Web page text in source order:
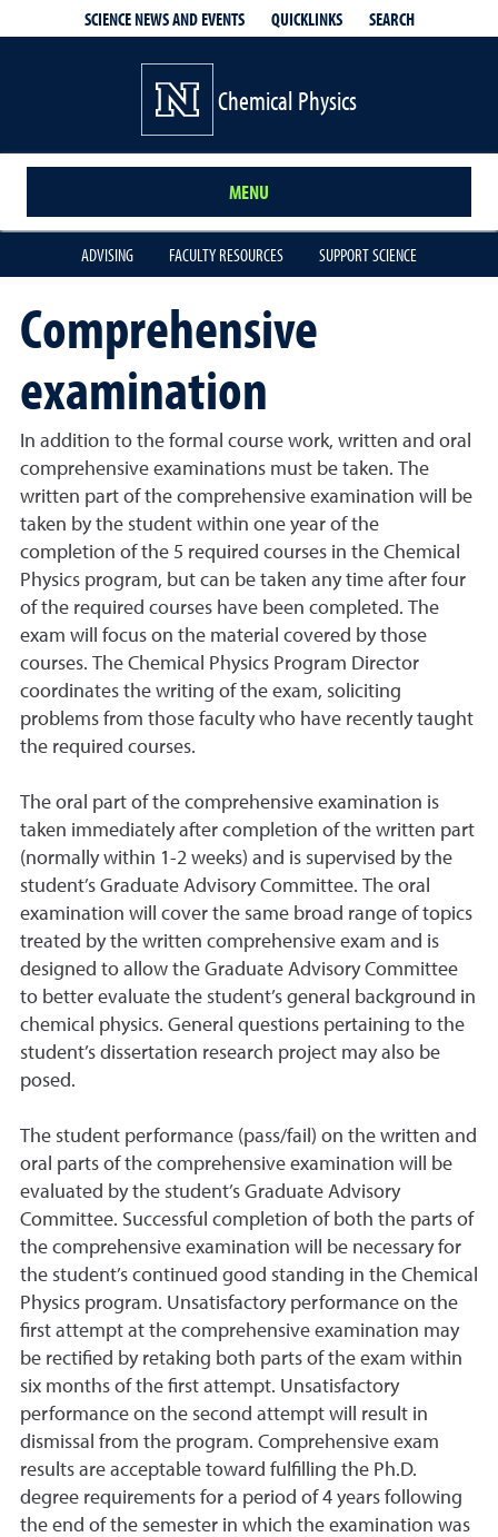
SCIENCE NEWS AND EVENTS QUICKLINKS SEARCH
Chemical Physics
MENU
ADVISING FACULTY RESOURCES SUPPORT SCIENCE
Comprehensive
examination
In addition to the formal course work, written and oral
comprehensive examinations must be taken. The
written part of the comprehensive examination will be
taken by the student within one year of the
completion of the 5 required courses in the Chemical
Physics program, but can be taken any time after four
of the required courses have been completed. The
exam will focus on the material covered by those
courses. The Chemical Physics Program Director
coordinates the writing of the exam, soliciting
problems from those faculty who have recently taught
the required courses.
The oral part of the comprehensive examination is
taken immediately after completion of the written part
(normally within 1-2 weeks) and is supervised by the
student’s Graduate Advisory Committee. The oral
examination will cover the same broad range of topics
treated by the written comprehensive exam and is
designed to allow the Graduate Advisory Committee
to better evaluate the student’s general background in
chemical physics. General questions pertaining to the
student’s dissertation research project may also be
posed.
The student performance (pass/fail) on the written and
oral parts of the comprehensive examination will be
evaluated by the student’s Graduate Advisory
Committee. Successful completion of both the parts of
the comprehensive examination will be necessary for
the student’s continued good standing in the Chemical
Physics program. Unsatisfactory performance on the
first attempt at the comprehensive examination may
be rectified by retaking both parts of the exam within
six months of the first attempt. Unsatisfactory
performance on the second attempt will result in
dismissal from the program. Comprehensive exam
results are acceptable toward fulfilling the Ph.D.
degree requirements for a period of 4 years following
the end of the semester in which the examination was